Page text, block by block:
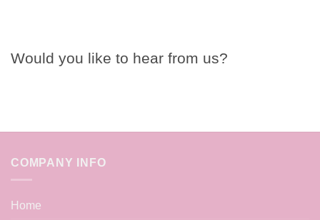
Would you like to hear from us?
COMPANY INFO
Home